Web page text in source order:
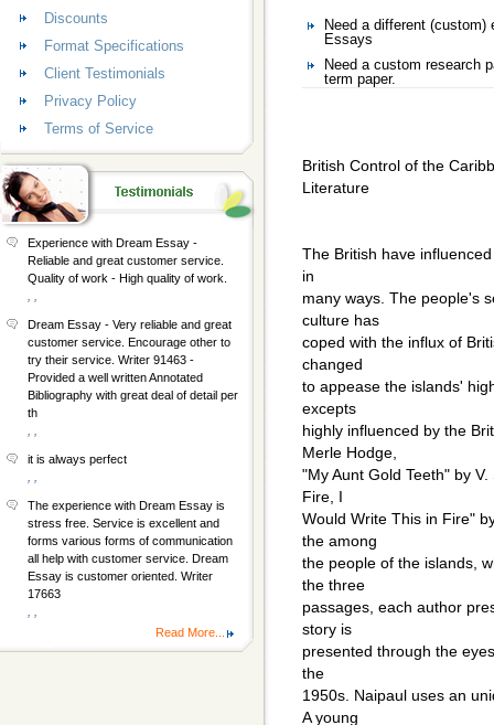
Need a different
Essays
Need a custom research
term paper.
British Control of the
Literature
The British have
in
many ways. The people's
culture has
coped with the influx of
changed
to appease the islands'
excepts
highly influenced by the
Merle Hodge,
"My Aunt Gold Teeth" by
Fire, I
Would Write This in Fire"
the among
the people of the islands,
the three
passages, each author
story is
presented through the
the
1950s. Naipaul uses an
A young
Discounts
Format Specifications
Client Testimonials
Privacy Policy
Terms of Service
Experience with Dream Essay -
Reliable and great customer service.
Quality of work - High quality of work.
Dream Essay - Very reliable and great
customer service. Encourage other to
try their service. Writer 91463 -
Provided a well written Annotated
Bibliography with great deal of detail per
th
it is always perfect
The experience with Dream Essay is
stress free. Service is excellent and
forms various forms of communication
all help with customer service. Dream
Essay is customer oriented. Writer
17663
Read More...